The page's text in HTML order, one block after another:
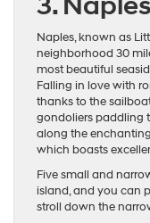
Naples, known as
neighborhood 30
most beautiful
Falling in love with
thanks to the
gondoliers paddling
along the
which boasts
Five small and
island, and you can
stroll down the